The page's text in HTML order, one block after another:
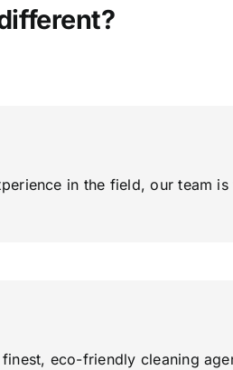
in the field, our team
eco-friendly cleaning